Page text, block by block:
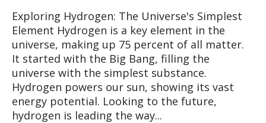
Exploring Hydrogen: The Universe's Simplest
Element Hydrogen is a key element in the
universe, making up 75 percent of all matter.
It started with the Big Bang, filling the
universe with the simplest substance.
Hydrogen powers our sun, showing its vast
energy potential. Looking to the future,
hydrogen is leading the way...